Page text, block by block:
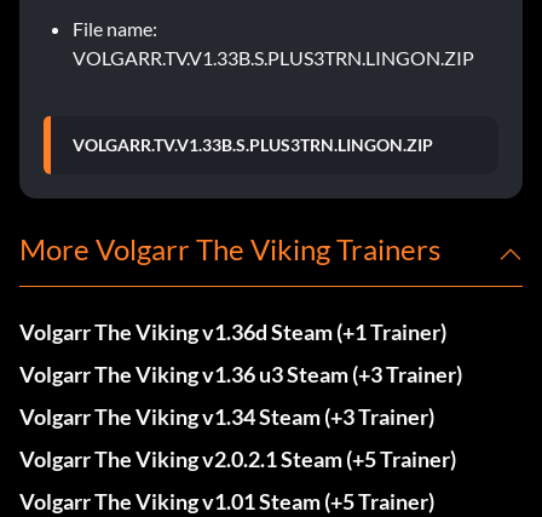
File name:
VOLGARR.TV.V1.33B.S.PLUS3TRN.LINGON.ZIP
VOLGARR.TV.V1.33B.S.PLUS3TRN.LINGON.ZIP
More Volgarr The Viking Trainers
Volgarr The Viking v1.36d Steam (+1 Trainer)
Volgarr The Viking v1.36 u3 Steam (+3 Trainer)
Volgarr The Viking v1.34 Steam (+3 Trainer)
Volgarr The Viking v2.0.2.1 Steam (+5 Trainer)
Volgarr The Viking v1.01 Steam (+5 Trainer)